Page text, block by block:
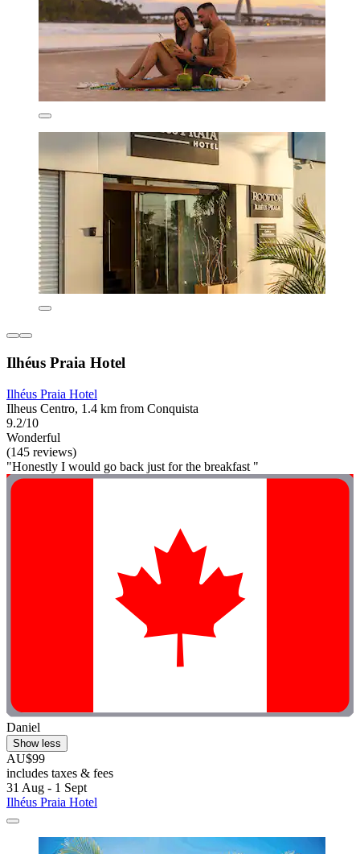
Ilhéus Praia Hotel
Ilhéus Praia Hotel
Ilheus Centro, 1.4 km from Conquista
9.2/10
Wonderful
(145 reviews)
"Honestly I would go back just for the breakfast "
Daniel
Show less
AU$99
includes taxes & fees
31 Aug - 1 Sept
Ilhéus Praia Hotel